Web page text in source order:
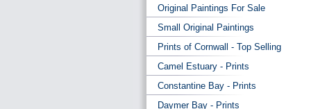
Original Paintings For Sale
Small Original Paintings
Prints of Cornwall - Top Selling
Camel Estuary - Prints
Constantine Bay - Prints
Daymer Bay - Prints